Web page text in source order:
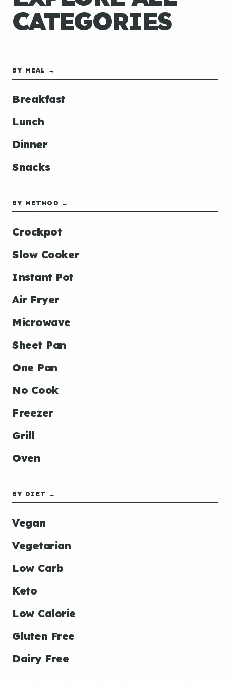
CATEGORIES
BY MEAL →
Breakfast
Lunch
Dinner
Snacks
BY METHOD →
Crockpot
Slow Cooker
Instant Pot
Air Fryer
Microwave
Sheet Pan
One Pan
No Cook
Freezer
Grill
Oven
BY DIET →
Vegan
Vegetarian
Low Carb
Keto
Low Calorie
Gluten Free
Dairy Free